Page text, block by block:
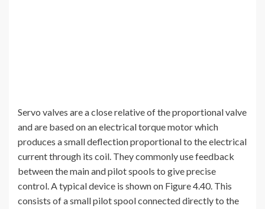
Servo valves are a close relative of the proportional valve
and are based on an electrical torque motor which
produces a small deflection proportional to the electrical
current through its coil. They commonly use feedback
between the main and pilot spools to give precise
control. A typical device is shown on Figure 4.40. This
consists of a small pilot spool connected directly to the